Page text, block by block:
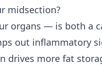
midsection?
organs — is both a
out inflammatory
drives more fat